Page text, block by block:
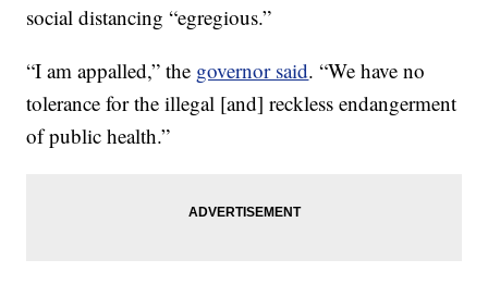
social distancing “egregious.”
“I am appalled,” the governor said. “We have no
tolerance for the illegal [and] reckless endangerment
of public health.”